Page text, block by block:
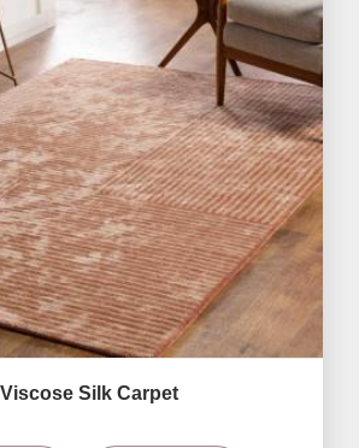
Viscose Silk Carpet